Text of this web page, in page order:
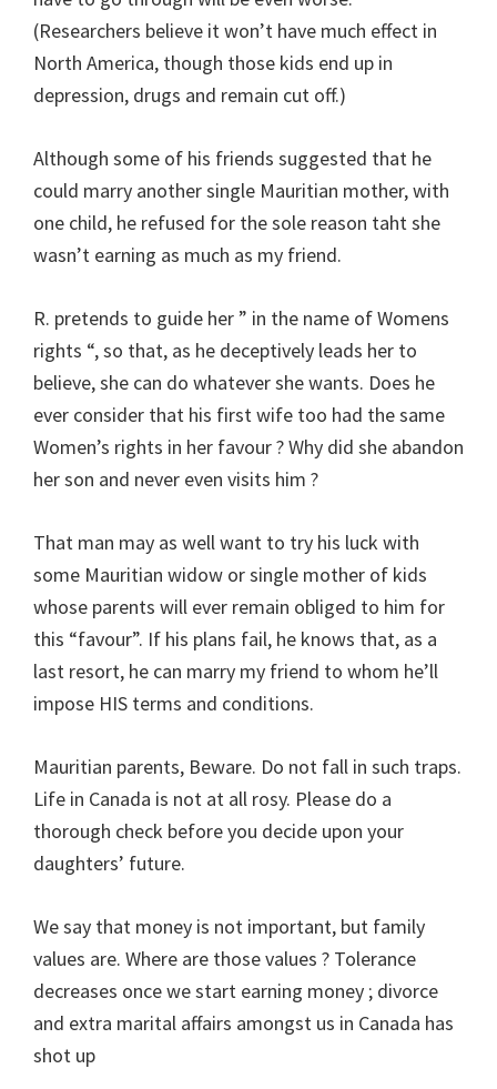
(Researchers believe it won’t have much effect in
North America, though those kids end up in
depression, drugs and remain cut off.)
Although some of his friends suggested that he
could marry another single Mauritian mother, with
one child, he refused for the sole reason taht she
wasn’t earning as much as my friend.
R. pretends to guide her ” in the name of Womens
rights “, so that, as he deceptively leads her to
believe, she can do whatever she wants. Does he
ever consider that his first wife too had the same
Women’s rights in her favour ? Why did she abandon
her son and never even visits him ?
That man may as well want to try his luck with
some Mauritian widow or single mother of kids
whose parents will ever remain obliged to him for
this “favour”. If his plans fail, he knows that, as a
last resort, he can marry my friend to whom he’ll
impose HIS terms and conditions.
Mauritian parents, Beware. Do not fall in such traps.
Life in Canada is not at all rosy. Please do a
thorough check before you decide upon your
daughters’ future.
We say that money is not important, but family
values are. Where are those values ? Tolerance
decreases once we start earning money ; divorce
and extra marital affairs amongst us in Canada has
shot up